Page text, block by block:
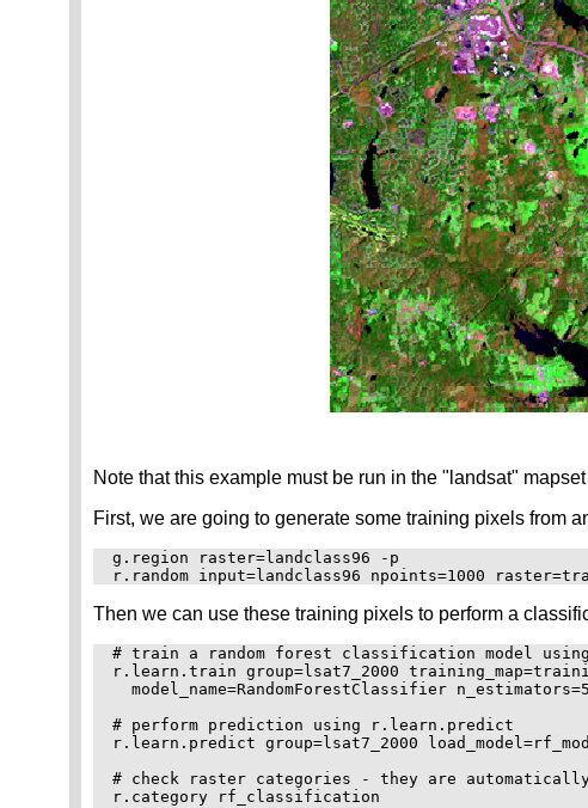
Note that this example must be run in the "landsat"
First, we are going to generate some training pixels from
g.region raster=landclass96 -p
Then we can use these training pixels to perform a
# train a random forest classification model
r.learn.train group=lsat7_2000
model_name=RandomForestClassifier
# perform prediction using r.learn.predict
r.learn.predict group=lsat7_2000
# check raster categories - they are
r.category rf_classification